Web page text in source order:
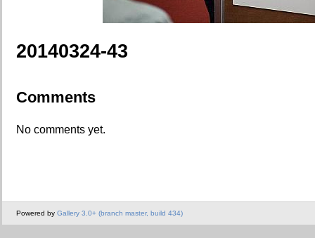
20140324-43
Comments
No comments yet.
Powered by Gallery 3.0+ (branch master, build 434)